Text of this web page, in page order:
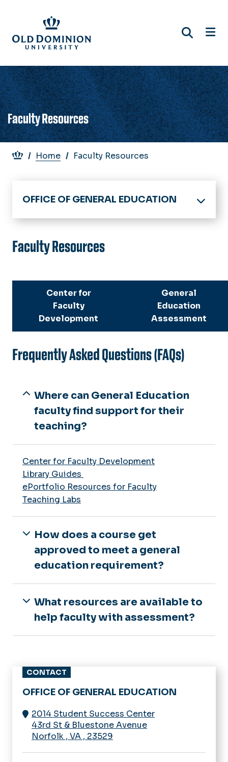
main
content
Faculty Resources
Breadcrumb
Home Faculty Resources
OFFICE OF GENERAL EDUCATION
Home
Learning Outcomes
Course Schedules
General Education Reform
Faculty Resources
Center for
Faculty
Development
General
Education
Assessment
Frequently Asked Questions (FAQs)
Where can General Education
faculty find support for their
teaching?
Center for Faculty Development
Library Guides
ePortfolio Resources for Faculty
Teaching Labs
How does a course get
approved to meet a general
education requirement?
What resources are available to
help faculty with assessment?
CONTACT
OFFICE OF GENERAL EDUCATION
2014 Student Success Center
43rd St & Bluestone Avenue
Norfolk , VA , 23529